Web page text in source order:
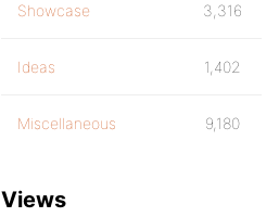
Showcase 3,316
Ideas 1,402
Miscellaneous 9,180
Views